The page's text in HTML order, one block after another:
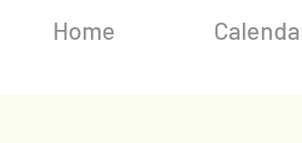
Home